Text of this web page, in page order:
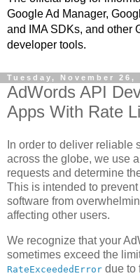
Google Ad Manager,
and IMA SDKs, and other
developer tools.
Tuesday, November 26,
AdWords API
Apps With Rate
In order to deliver reliable
across the globe, we use a
requests and determine
This is intended to
software from
affecting other users.
We recognize that your
sometimes exceed the
RateExceededError due to